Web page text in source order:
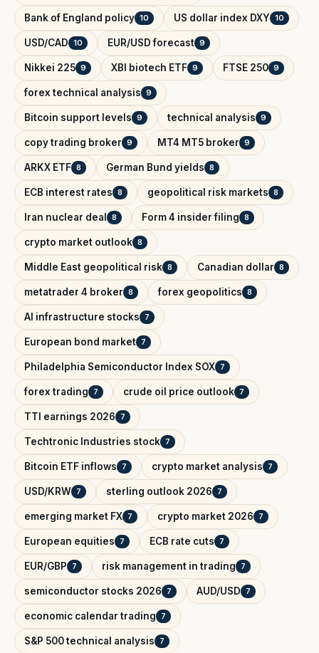
Bank of England policy 10 US dollar index DXY 10
USD/CAD 10 EUR/USD forecast 9
Nikkei 225 9 XBI biotech ETF 9 FTSE 250 9
forex technical analysis 9
Bitcoin support levels 9 technical analysis 9
copy trading broker 9 MT4 MT5 broker 9
ARKX ETF 8 German Bund yields 8
ECB interest rates 8 geopolitical risk markets 8
Iran nuclear deal 8 Form 4 insider filing 8
crypto market outlook 8
Middle East geopolitical risk 8 Canadian dollar 8
metatrader 4 broker 8 forex geopolitics 8
AI infrastructure stocks 7
European bond market 7
Philadelphia Semiconductor Index SOX 7
forex trading 7 crude oil price outlook 7
TTI earnings 2026 7
Techtronic Industries stock 7
Bitcoin ETF inflows 7 crypto market analysis 7
USD/KRW 7 sterling outlook 2026 7
emerging market FX 7 crypto market 2026 7
European equities 7 ECB rate cuts 7
EUR/GBP 7 risk management in trading 7
semiconductor stocks 2026 7 AUD/USD 7
economic calendar trading 7
S&P 500 technical analysis 7